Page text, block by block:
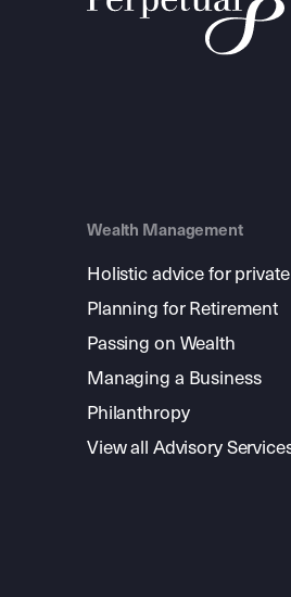
Wealth Management
Holistic advice for
Planning for Retirement
Passing on Wealth
Managing a Business
Philanthropy
View all Advisory